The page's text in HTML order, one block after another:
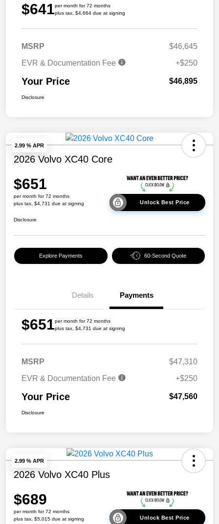
$641per month for 72 months
plus tax, $4,664 due at signing
MSRP
$46,645
EVR & Documentation Fee
+$250
Your Price $46,895
Disclosure
2.99 % APR
2026 Volvo XC40 Core
$651
per month for 72 months
plus tax, $4,731 due at signing
Unlock Best Price
Disclosure
Explore Payments 60-Second Quote
Details Payments
$651per month for 72 months
plus tax, $4,731 due at signing
MSRP
$47,310
EVR & Documentation Fee
+$250
Your Price $47,560
Disclosure
2.99 % APR
2026 Volvo XC40 Plus
$689
per month for 72 months
plus tax, $5,015 due at signing
Unlock Best Price